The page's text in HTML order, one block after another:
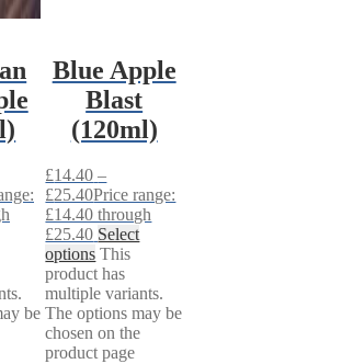
be
Blue Apple
Blast
(120ml)
£14.40 –
£25.40Price range:
£14.40 through
£25.40 Select
options This
product has
multiple variants.
The options may be
chosen on the
product page